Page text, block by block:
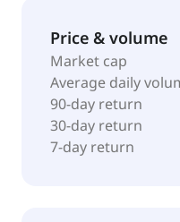
addiction, chronic
has license and
Janssen
PAM compounds for
and license and
PLC discovery,
of novel GABAB PAM
Price & volume
Market cap
Average daily
90-day return
30-day return
7-day return